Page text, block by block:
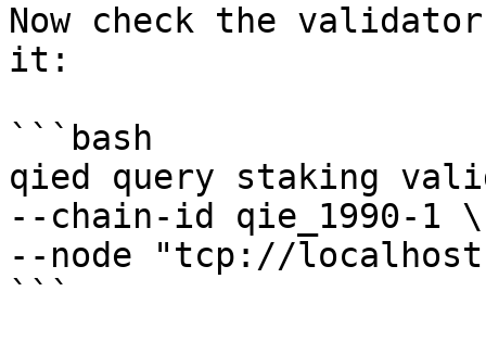
Now check the
it:
```bash
qied query staking
--chain-id qie_1990-1 \
--node "tcp://
```